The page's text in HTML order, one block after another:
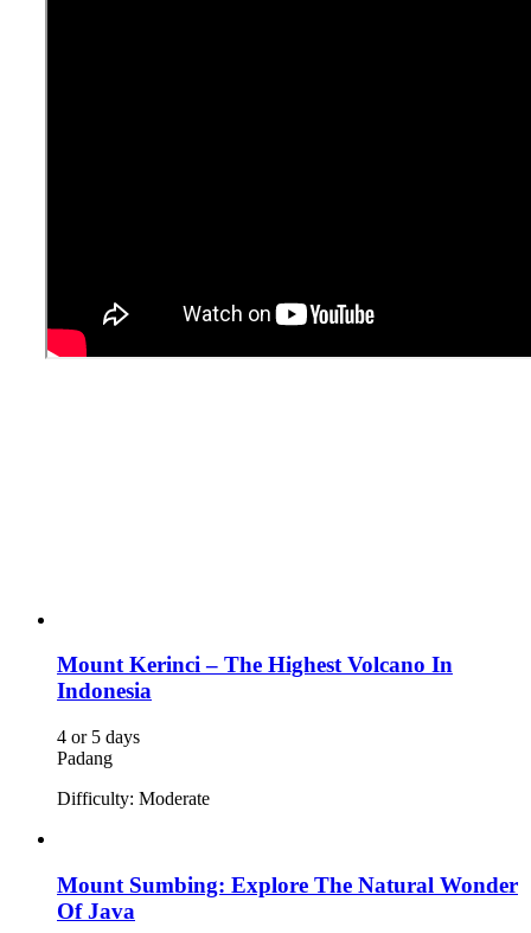
Mount Kerinci – The Highest Volcano In
Indonesia
4 or 5 days
Padang
Difficulty: Moderate
Mount Sumbing: Explore The Natural Wonder
Of Java